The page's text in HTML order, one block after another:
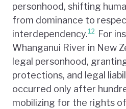
personhood, shifting
from dominance to
interdependency.12 For
Whanganui River in New
legal personhood,
protections, and legal
occurred only after
mobilizing for the rights